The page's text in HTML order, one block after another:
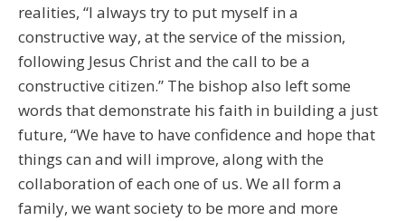
realities, “I always try to put myself in a
constructive way, at the service of the mission,
following Jesus Christ and the call to be a
constructive citizen.” The bishop also left some
words that demonstrate his faith in building a just
future, “We have to have confidence and hope that
things can and will improve, along with the
collaboration of each one of us. We all form a
family, we want society to be more and more